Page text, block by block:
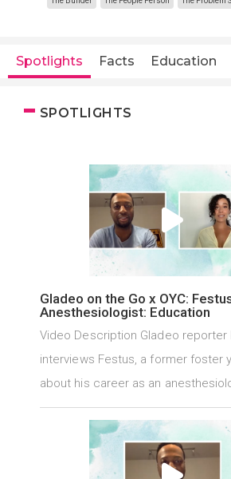
Spotlights Facts Education
SPOTLIGHTS
Gladeo on the Go x OYC:
Anesthesiologist: Education
Video Description Gladeo reporter
interviews Festus, a former foster
about his career as an